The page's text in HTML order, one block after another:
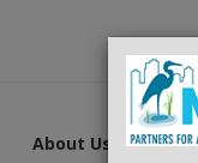
About Us What